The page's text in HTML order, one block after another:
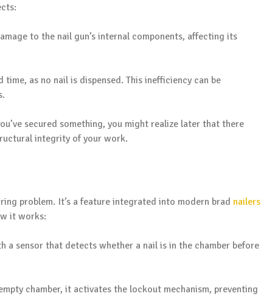
to the nail gun’s internal components, affecting its
time, as no nail is dispensed. This inefficiency can be
secured something, you might realize later that there
integrity of your work.
problem. It’s a feature integrated into modern brad nailers
it works:
a sensor that detects whether a nail is in the chamber before
chamber, it activates the lockout mechanism, preventing